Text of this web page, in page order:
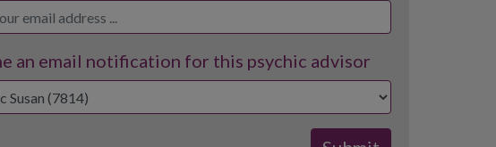
an email notification for this psychic advisor